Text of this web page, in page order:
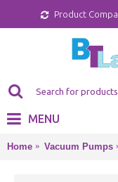
Product
MENU
Home Vacuum Pumps